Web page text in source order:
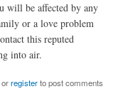
will be affected by any
or a love problem
this reputed
into air.
orregisterto post comments